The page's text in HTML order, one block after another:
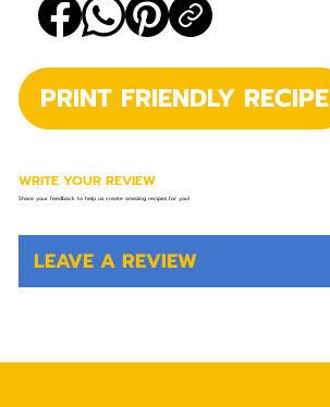
LEAVE A REVIEW
WRITE YOUR REVIEW
Share your feedback to help us create amazing recipes for you!
PRINT FRIENDLY RECIPE